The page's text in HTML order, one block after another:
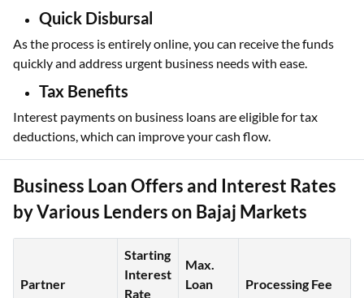
Quick Disbursal
As the process is entirely online, you can receive the funds
quickly and address urgent business needs with ease.
Tax Benefits
Interest payments on business loans are eligible for tax
deductions, which can improve your cash flow.
Business Loan Offers and Interest Rates
by Various Lenders on Bajaj Markets
Partner
Starting
Interest
Rate
Max.
Loan
Processing Fee